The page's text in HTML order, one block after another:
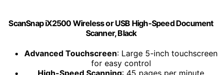
ScanSnap iX2500 Wireless or USB High-Speed Document
Scanner, Black
Advanced Touchscreen: Large 5-inch touchscreen
for easy control